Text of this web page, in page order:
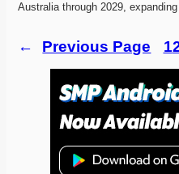
Australia through 2029,
← Previous Page 1